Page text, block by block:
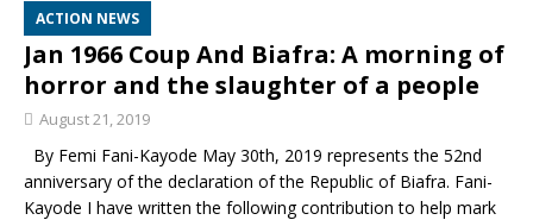
ACTION NEWS
Jan 1966 Coup And Biafra: A morning of
horror and the slaughter of a people
August 21, 2019
By Femi Fani-Kayode May 30th, 2019 represents the 52nd
anniversary of the declaration of the Republic of Biafra. Fani-
Kayode I have written the following contribution to help mark